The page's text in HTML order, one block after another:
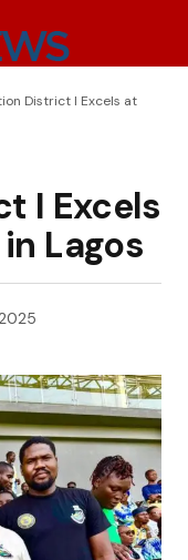
District I Excels at
I Excels
Lagos